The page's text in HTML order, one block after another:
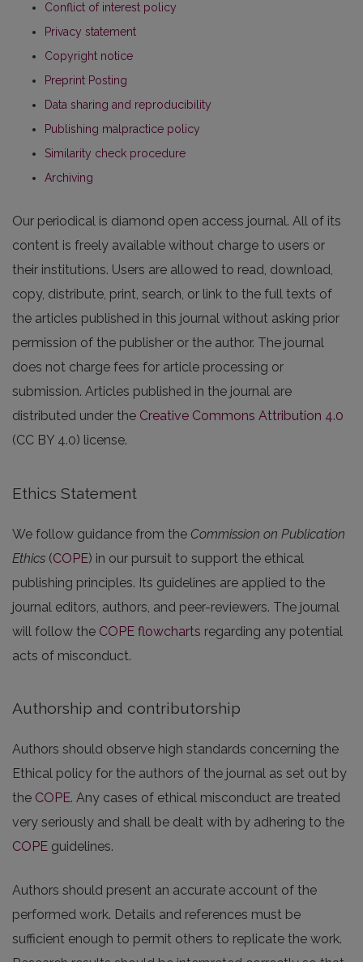
Conflict of interest policy
Privacy statement
Copyright notice
Preprint Posting
Data sharing and reproducibility
Publishing malpractice policy
Similarity check procedure
Archiving
Our periodical is diamond open access journal. All of its
content is freely available without charge to users or
their institutions. Users are allowed to read, download,
copy, distribute, print, search, or link to the full texts of
the articles published in this journal without asking prior
permission of the publisher or the author. The journal
does not charge fees for article processing or
submission. Articles published in the journal are
distributed under the Creative Commons Attribution 4.0
(CC BY 4.0) license.
Ethics Statement
We follow guidance from the Commission on Publication
Ethics (COPE) in our pursuit to support the ethical
publishing principles. Its guidelines are applied to the
journal editors, authors, and peer-reviewers. The journal
will follow the COPE flowcharts regarding any potential
acts of misconduct.
Authorship and contributorship
Authors should observe high standards concerning the
Ethical policy for the authors of the journal as set out by
the COPE. Any cases of ethical misconduct are treated
very seriously and shall be dealt with by adhering to the
COPE guidelines.
Authors should present an accurate account of the
performed work. Details and references must be
sufficient enough to permit others to replicate the work.